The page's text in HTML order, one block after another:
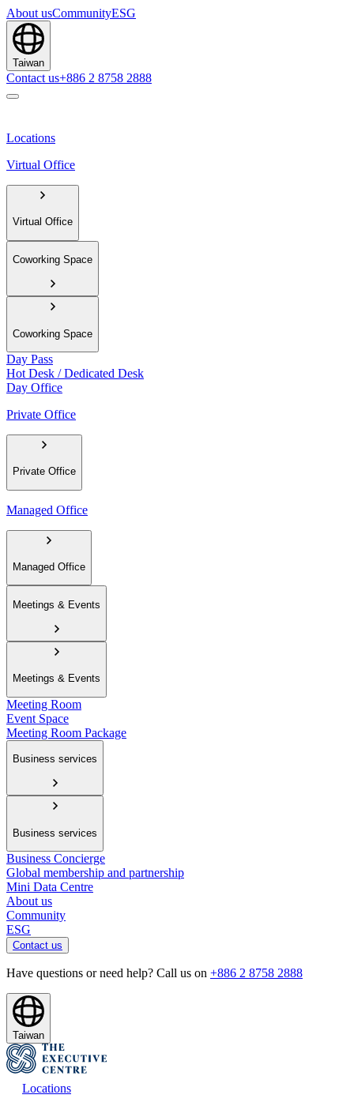
About usCommunityESG
Taiwan
Contact us+886 2 8758 2888
Locations
Virtual Office
Virtual Office
Coworking Space
Coworking Space
Day Pass
Hot Desk / Dedicated Desk
Day Office
Private Office
Private Office
Managed Office
Managed Office
Meetings & Events
Meetings & Events
Meeting Room
Event Space
Meeting Room Package
Business services
Business services
Business Concierge
Global membership and partnership
Mini Data Centre
About us
Community
ESG
Contact us
Have questions or need help? Call us on +886 2 8758 2888
Taiwan
Locations